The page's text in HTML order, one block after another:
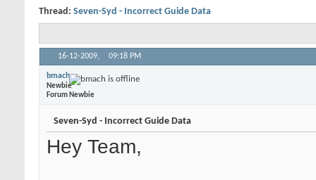
Thread: Seven-Syd - Incorrect Guide Data
16-12-2009, 09:18 PM
bmach
Newbie
Forum Newbie
Seven-Syd - Incorrect Guide Data
Hey Team,